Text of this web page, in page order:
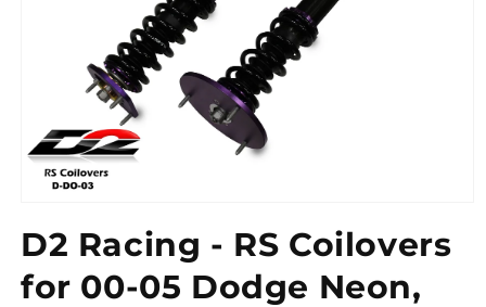
in
modal
D2 Racing - RS Coilovers
for 00-05 Dodge Neon,